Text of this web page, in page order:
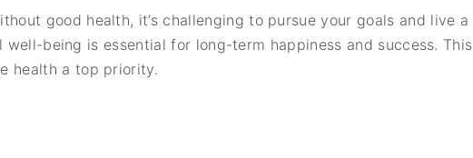
good health, it’s challenging to pursue your goals and live a
being is essential for long-term happiness and success. This
health a top priority.